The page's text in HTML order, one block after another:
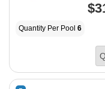
Quantity Per Pool 6